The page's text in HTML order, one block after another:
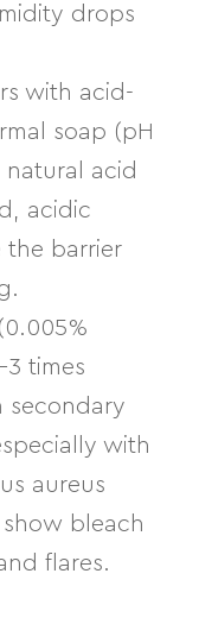
drops
with acid-
soap (pH
natural acid
acidic
the barrier
(0.005%
times
secondary
with
aureus
bleach
flares.